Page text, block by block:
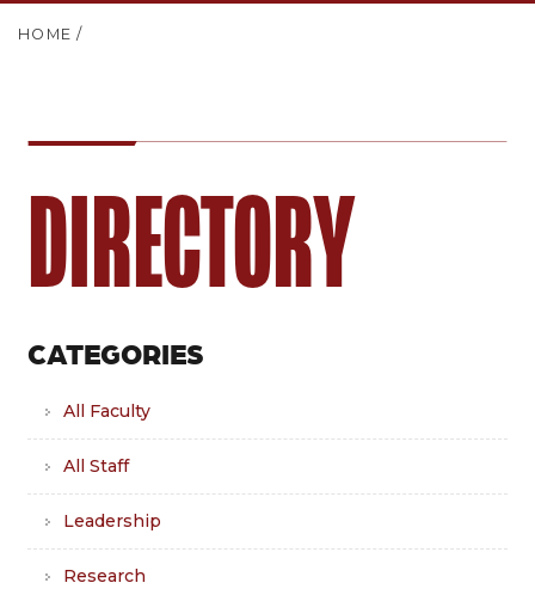
HOME /
DIRECTORY
CATEGORIES
All Faculty
All Staff
Leadership
Research